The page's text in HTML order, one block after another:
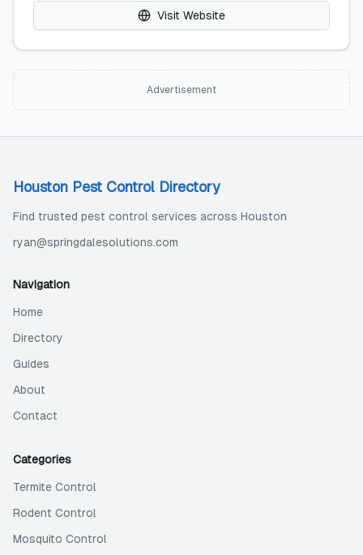
Visit Website
Advertisement
Houston Pest Control Directory
Find trusted pest control services across Houston
ryan@springdalesolutions.com
Navigation
Home
Directory
Guides
About
Contact
Categories
Termite Control
Rodent Control
Mosquito Control